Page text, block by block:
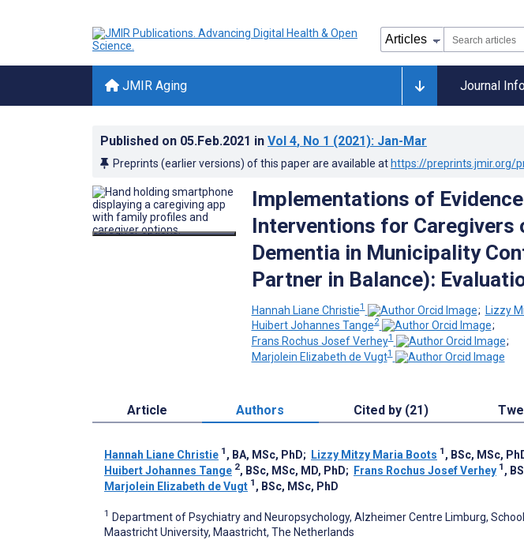
JMIR Aging Journal
Published on 05.Feb.2021 in Vol 4, No 1 (2021): Jan-Mar
Preprints (earlier versions) of this paper are available at https://preprints.jmir.org/
Implementations of
Interventions for Caregivers
Dementia in Municipality
Partner in Balance):
Hannah Liane Christie1 ; Lizzy
Huibert Johannes Tange2
;
Frans Rochus Josef Verhey1
;
Marjolein Elizabeth de Vugt1
Article Authors Cited by (21)
Hannah Liane Christie 1 , BA, MSc, PhD; Lizzy Mitzy Maria Boots 1 , BSc, MSc,
Huibert Johannes Tange 2, BSc, MSc, MD, PhD; Frans Rochus Josef Verhey 1 ,
Marjolein Elizabeth de Vugt 1 , BSc, MSc, PhD
1 Department of Psychiatry and Neuropsychology, Alzheimer Centre Limburg,
Maastricht University, Maastricht, The Netherlands